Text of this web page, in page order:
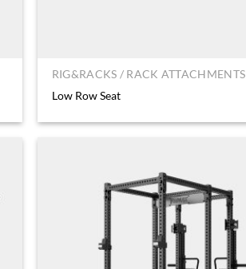
RIG&RACKS / RACK ATTACHMENTS
Low Row Seat